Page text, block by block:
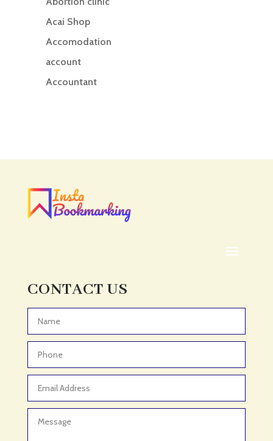
Acai Shop
Accomodation
account
Accountant
Acupuncturist
ADHD
ADHD Assessment
Adult Entertainment Club
Adventure Sports Center
Advertising & Marketing
Advertising and Marketing
Advertising Photographer
Aerial Crop Spraying
CONTACT US